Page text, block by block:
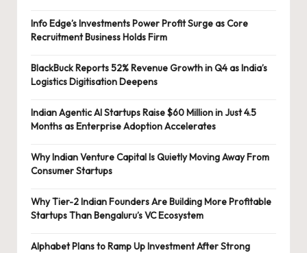
Info Edge’s Investments Power Profit Surge as Core
Recruitment Business Holds Firm
BlackBuck Reports 52% Revenue Growth in Q4 as India’s
Logistics Digitisation Deepens
Indian Agentic AI Startups Raise $60 Million in Just 4.5
Months as Enterprise Adoption Accelerates
Why Indian Venture Capital Is Quietly Moving Away From
Consumer Startups
Why Tier-2 Indian Founders Are Building More Profitable
Startups Than Bengaluru’s VC Ecosystem
Alphabet Plans to Ramp Up Investment After Strong